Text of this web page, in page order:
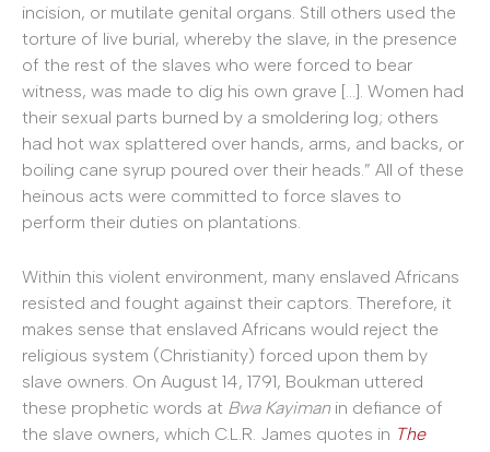
incision, or mutilate genital organs. Still others used the
torture of live burial, whereby the slave, in the presence
of the rest of the slaves who were forced to bear
witness, was made to dig his own grave […]. Women had
their sexual parts burned by a smoldering log; others
had hot wax splattered over hands, arms, and backs, or
boiling cane syrup poured over their heads.” All of these
heinous acts were committed to force slaves to
perform their duties on plantations.
Within this violent environment, many enslaved Africans
resisted and fought against their captors. Therefore, it
makes sense that enslaved Africans would reject the
religious system (Christianity) forced upon them by
slave owners. On August 14, 1791, Boukman uttered
these prophetic words at Bwa Kayiman in defiance of
the slave owners, which C.L.R. James quotes in The